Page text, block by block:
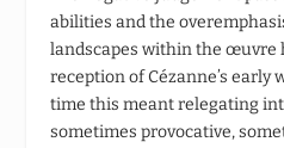
abilities and the
landscapes within the œuvre
reception of Cézanne’s early
time this meant relegating
sometimes provocative,